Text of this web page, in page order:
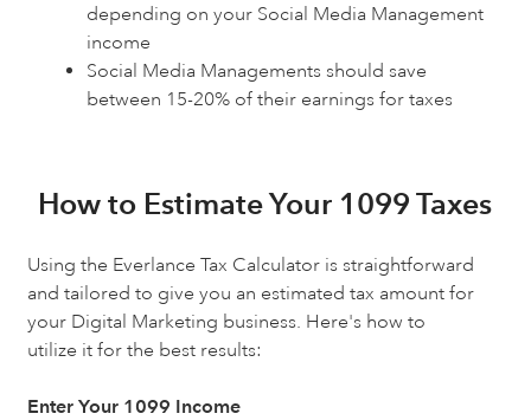
depending on your Social Media Management
income
Social Media Managements should save
between 15-20% of their earnings for taxes
How to Estimate Your 1099 Taxes
Using the Everlance Tax Calculator is straightforward
and tailored to give you an estimated tax amount for
your Digital Marketing business. Here's how to
utilize it for the best results:
Enter Your 1099 Income